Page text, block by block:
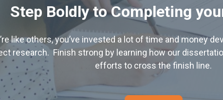
Step Boldly to Completing
like others, you’ve invested a lot of time and money
research. Finish strong by learning how our
efforts to cross the finish line.